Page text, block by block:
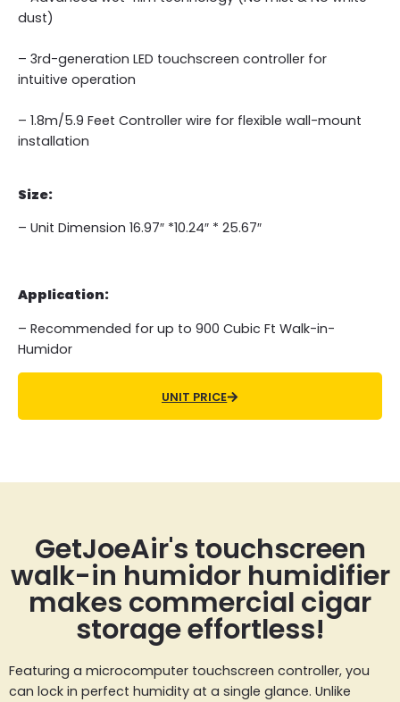
dust)
– 3rd-generation LED touchscreen controller for
intuitive operation
– 1.8m/5.9 Feet Controller wire for flexible wall-mount
installation
Size:
– Unit Dimension 16.97″ *10.24″ * 25.67″
Application:
– Recommended for up to 900 Cubic Ft Walk-in-
Humidor
UNIT PRICE
GetJoeAir's touchscreen
walk-in humidor humidifier
makes commercial cigar
storage effortless!
Featuring a microcomputer touchscreen controller, you
can lock in perfect humidity at a single glance. Unlike